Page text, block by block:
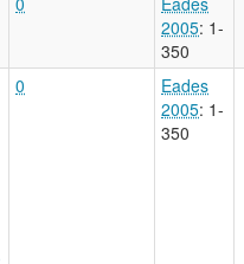
2005: 1-
350
0
Eades
2005: 1-
350